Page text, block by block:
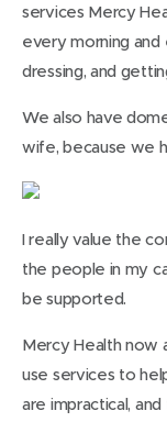
services Mercy
every morning and
dressing, and
We also have
wife, because we
I really value the
the people in my
be supported.
Mercy Health now
use services to
are impractical,